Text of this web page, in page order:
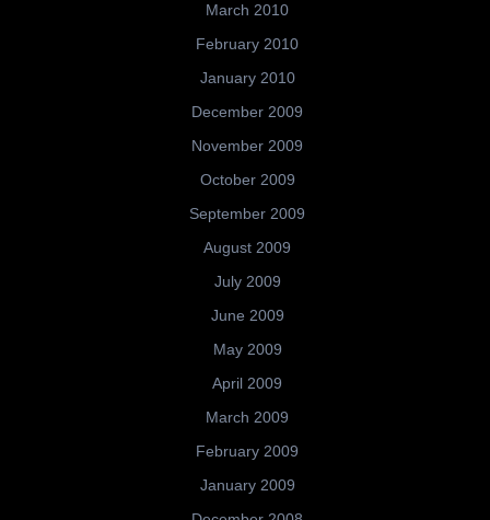
March 2010
February 2010
January 2010
December 2009
November 2009
October 2009
September 2009
August 2009
July 2009
June 2009
May 2009
April 2009
March 2009
February 2009
January 2009